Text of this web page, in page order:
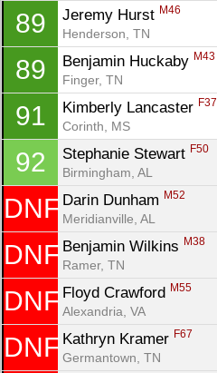
89 Jeremy Hurst M46
Henderson, TN
89 Benjamin Huckaby M43
Finger, TN
91 Kimberly Lancaster F37
Corinth, MS
92 Stephanie Stewart F50
Birmingham, AL
DNF Darin Dunham M52
Meridianville, AL
DNF Benjamin Wilkins M38
Ramer, TN
DNF Floyd Crawford M55
Alexandria, VA
DNF Kathryn Kramer F67
Germantown, TN